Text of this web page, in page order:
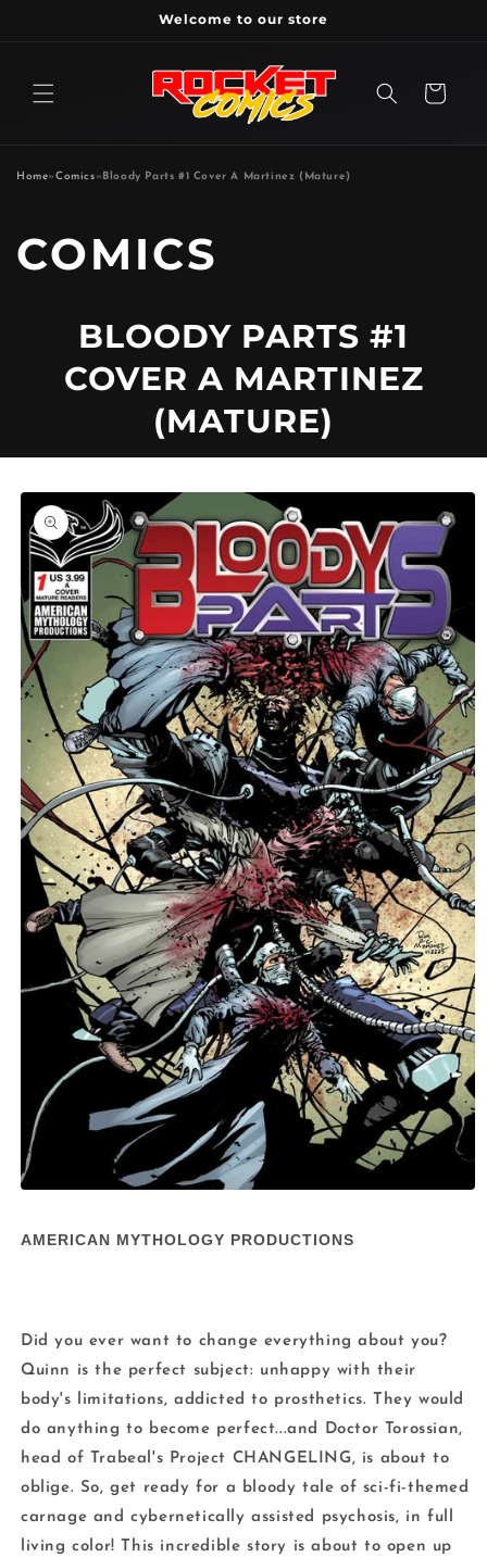
Welcome to our store
Cart
Home»Comics» Bloody Parts #1 Cover A Martinez (Mature)
P
U
C
T
T
Y
P
E
COMICS
BLOODY PARTS #1
COVER A MARTINEZ
(MATURE)
Skip to
product
information
in
AMERICAN MYTHOLOGY PRODUCTIONS
Did you ever want to change everything about you?
Quinn is the perfect subject: unhappy with their
body's limitations, addicted to prosthetics. They would
do anything to become perfect...and Doctor Torossian,
head of Trabeal's Project CHANGELING, is about to
oblige. So, get ready for a bloody tale of sci-fi-themed
carnage and cybernetically assisted psychosis, in full
living color! This incredible story is about to open up